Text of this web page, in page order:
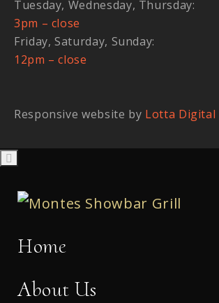
Tuesday, Wednesday, Thursday:
3pm – close
Friday, Saturday, Sunday:
12pm – close
Responsive website by Lotta Digital
Home
About Us